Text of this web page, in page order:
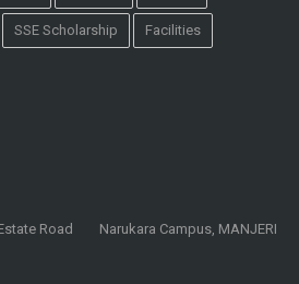
SSE Scholarship Facilities
Road Narukara Campus, MANJERI